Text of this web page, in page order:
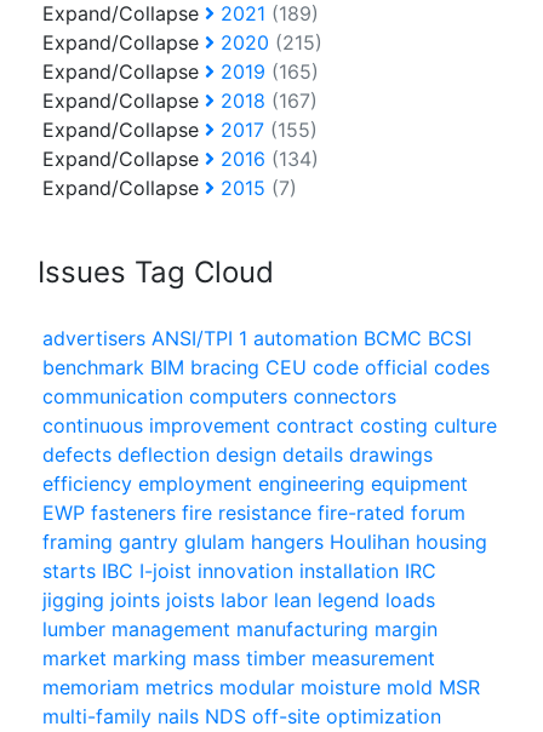
Expand/Collapse
2021 (189)
Expand/Collapse
2020 (215)
Expand/Collapse
2019 (165)
Expand/Collapse
2018 (167)
Expand/Collapse
2017 (155)
Expand/Collapse
2016 (134)
Expand/Collapse
2015 (7)
Issues Tag Cloud
advertisers ANSI/TPI 1 automation BCMC BCSI
benchmark BIM bracing CEU code official codes
communication computers connectors
continuous improvement contract costing culture
defects deflection design details drawings
efficiency employment engineering equipment
EWP fasteners fire resistance fire-rated forum
framing gantry glulam hangers Houlihan housing
starts IBC I-joist innovation installation IRC
jigging joints joists labor lean legend loads
lumber management manufacturing margin
market marking mass timber measurement
memoriam metrics modular moisture mold MSR
multi-family nails NDS off-site optimization